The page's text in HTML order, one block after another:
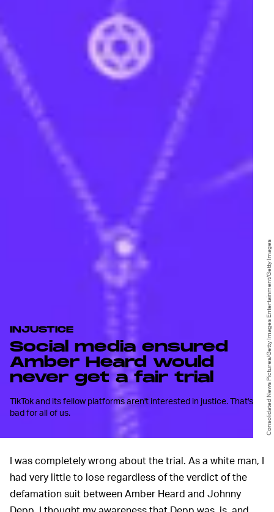
INJUSTICE
Social media ensured
Amber Heard would
never get a fair trial
TikTok and its fellow platforms aren't interested in justice. That's
bad for all of us.
Consolidated News Pictures/Getty Images Entertainment/Getty Images
I was completely wrong about the trial. As a white man, I
had very little to lose regardless of the verdict of the
defamation suit between Amber Heard and Johnny